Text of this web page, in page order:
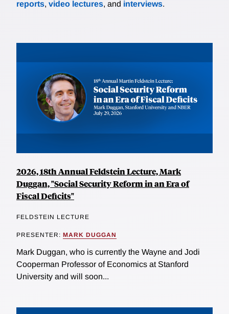
reports, video lectures, and interviews.
2026, 18th Annual Feldstein Lecture, Mark
Duggan, "Social Security Reform in an Era of
Fiscal Deficits"
FELDSTEIN LECTURE
PRESENTER: MARK DUGGAN
Mark Duggan, who is currently the Wayne and Jodi
Cooperman Professor of Economics at Stanford
University and will soon...